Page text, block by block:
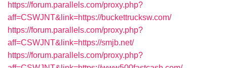
https://forum.parallels.com/proxy.php?
aff=CSWJNT&link=https://buckettrucksw.com/
https://forum.parallels.com/proxy.php?
aff=CSWJNT&link=https://smjb.net/
https://forum.parallels.com/proxy.php?